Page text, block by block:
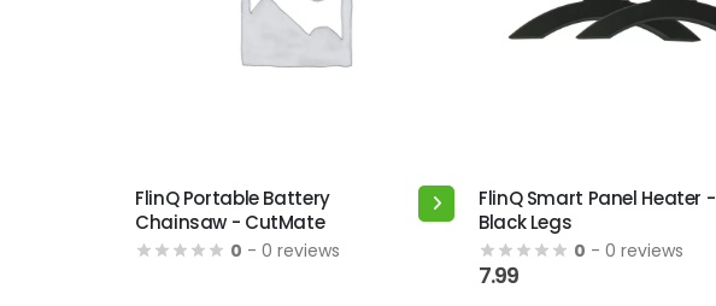
FlinQ Portable Battery
Chainsaw - CutMate
0 - 0 reviews
FlinQ Smart Panel Heater -
Black Legs
0 - 0 reviews
7.99